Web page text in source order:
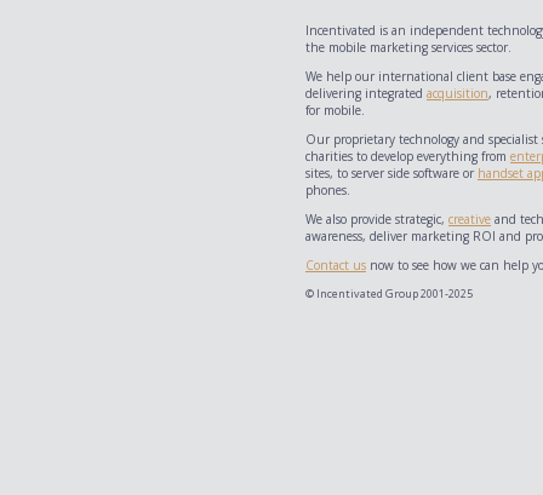
Incentivated is an independent
the mobile marketing services sector.
We help our international client base
delivering integrated acquisition,
for mobile.
Our proprietary technology and
charities to develop everything from
sites, to server side software or handset
phones.
We also provide strategic, creative and
awareness, deliver marketing ROI and
Contact us now to see how we can help
© Incentivated Group 2001-2025